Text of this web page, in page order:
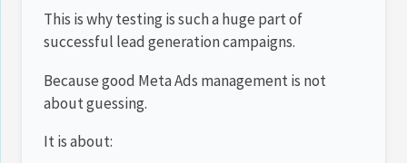
This is why testing is such a huge part of
successful lead generation campaigns.
Because good Meta Ads management is not
about guessing.
It is about: